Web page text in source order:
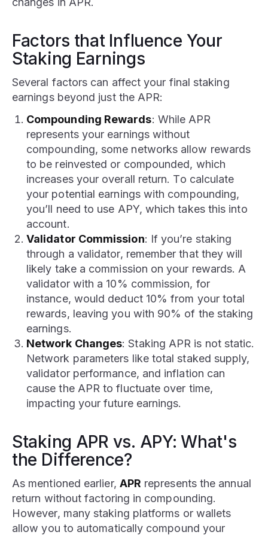
Factors that Influence Your
Staking Earnings
Several factors can affect your final staking
earnings beyond just the APR:
Compounding Rewards: While APR
represents your earnings without
compounding, some networks allow rewards
to be reinvested or compounded, which
increases your overall return. To calculate
your potential earnings with compounding,
you’ll need to use APY, which takes this into
account.
Validator Commission: If you’re staking
through a validator, remember that they will
likely take a commission on your rewards. A
validator with a 10% commission, for
instance, would deduct 10% from your total
rewards, leaving you with 90% of the staking
earnings.
Network Changes: Staking APR is not static.
Network parameters like total staked supply,
validator performance, and inflation can
cause the APR to fluctuate over time,
impacting your future earnings.
Staking APR vs. APY: What's
the Difference?
As mentioned earlier, APR represents the annual
return without factoring in compounding.
However, many staking platforms or wallets
allow you to automatically compound your